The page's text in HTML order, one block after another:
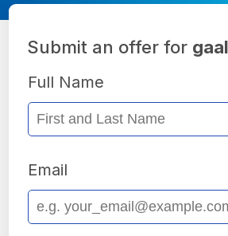
Submit an offer for
Full Name
Email